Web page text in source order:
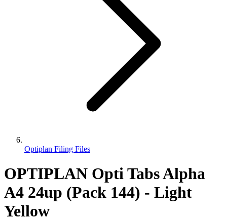
Optiplan Filing Files
OPTIPLAN Opti Tabs Alpha
A4 24up (Pack 144) - Light
Yellow